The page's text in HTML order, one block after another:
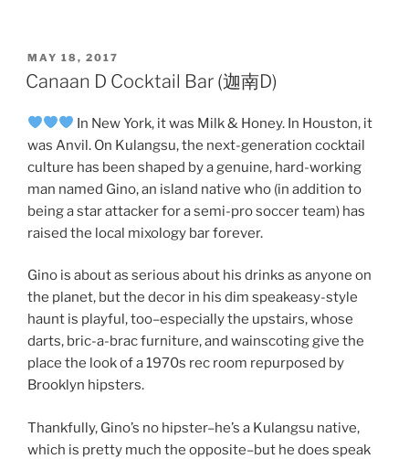
POSTED
ON
MAY 18, 2017
Canaan D Cocktail Bar (迦南D)
In New York, it was Milk & Honey. In Houston, it
was Anvil. On Kulangsu, the next-generation cocktail
culture has been shaped by a genuine, hard-working
man named Gino, an island native who (in addition to
being a star attacker for a semi-pro soccer team) has
raised the local mixology bar forever.
Gino is about as serious about his drinks as anyone on
the planet, but the decor in his dim speakeasy-style
haunt is playful, too–especially the upstairs, whose
darts, bric-a-brac furniture, and wainscoting give the
place the look of a 1970s rec room repurposed by
Brooklyn hipsters.
Thankfully, Gino’s no hipster–he’s a Kulangsu native,
which is pretty much the opposite–but he does speak